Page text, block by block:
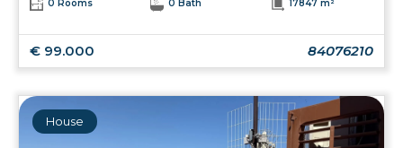
0 Rooms 0 Bath 17847 m²
€ 99.000 84076210
House